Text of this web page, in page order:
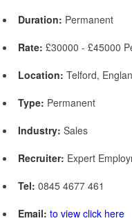
Duration: Permanent
Rate: £30000 - £45000
Location: Telford,
Type: Permanent
Industry: Sales
Recruiter: Expert
Tel: 0845 4677 461
Email: to view click here